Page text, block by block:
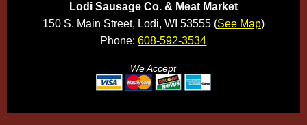
Lodi Sausage Co. & Meat Market
150 S. Main Street, Lodi, WI 53555 (See Map)
Phone:608-592-3534
We Accept